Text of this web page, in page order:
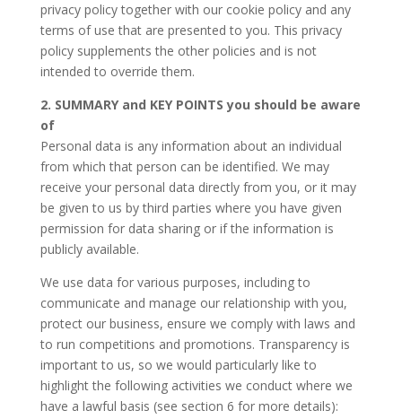
privacy policy together with our cookie policy and any
terms of use that are presented to you. This privacy
policy supplements the other policies and is not
intended to override them.
2. SUMMARY and KEY POINTS you should be aware
of
Personal data is any information about an individual
from which that person can be identified. We may
receive your personal data directly from you, or it may
be given to us by third parties where you have given
permission for data sharing or if the information is
publicly available.
We use data for various purposes, including to
communicate and manage our relationship with you,
protect our business, ensure we comply with laws and
to run competitions and promotions. Transparency is
important to us, so we would particularly like to
highlight the following activities we conduct where we
have a lawful basis (see section 6 for more details):